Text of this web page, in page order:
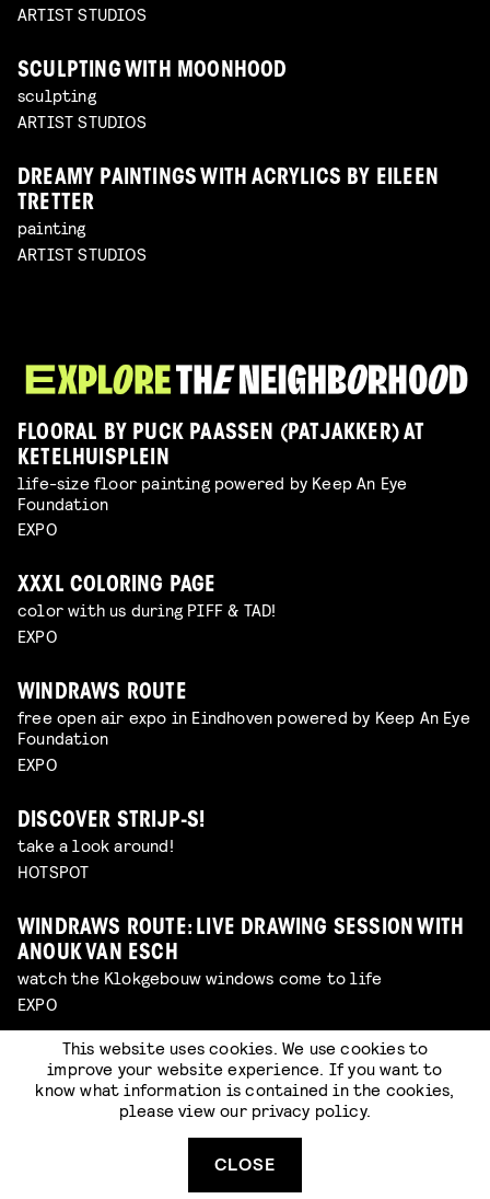
ARTIST STUDIOS
SCULPTING WITH MOONHOOD
sculpting
ARTIST STUDIOS
DREAMY PAINTINGS WITH ACRYLICS BY EILEEN
TRETTER
painting
ARTIST STUDIOS
FLOORAL BY PUCK PAASSEN (PATJAKKER) AT
KETELHUISPLEIN
life-size floor painting powered by Keep An Eye
Foundation
EXPO
XXXL COLORING PAGE
color with us during PIFF & TAD!
EXPO
WINDRAWS ROUTE
free open air expo in Eindhoven powered by Keep An Eye
Foundation
EXPO
DISCOVER STRIJP-S!
take a look around!
HOTSPOT
WINDRAWS ROUTE: LIVE DRAWING SESSION WITH
ANOUK VAN ESCH
watch the Klokgebouw windows come to life
EXPO
SIDEWALK SURPRISES
look out for little surprises hidden around our venue
This website uses cookies. We use cookies to
improve your website experience. If you want to
know what information is contained in the cookies,
please view our privacy policy.
CLOSE